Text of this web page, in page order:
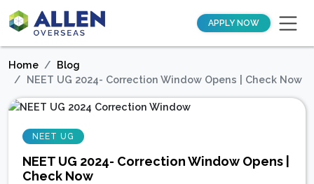
APPLY NOW
Home
Blog
NEET UG 2024- Correction Window Opens | Check Now
NEET UG
NEET UG 2024- Correction Window Opens |
Check Now